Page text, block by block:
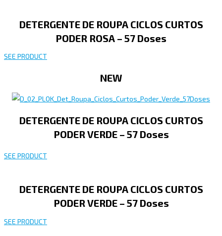
DETERGENTE DE ROUPA CICLOS CURTOS
PODER ROSA – 57 Doses
SEE PRODUCT
NEW
DETERGENTE DE ROUPA CICLOS CURTOS
PODER VERDE – 57 Doses
SEE PRODUCT
DETERGENTE DE ROUPA CICLOS CURTOS
PODER VERDE – 57 Doses
SEE PRODUCT